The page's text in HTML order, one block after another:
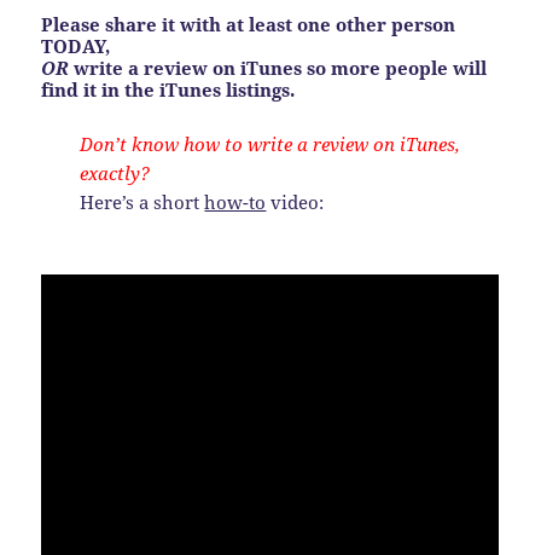
Please share it with at least one other person
TODAY,
OR write a review on iTunes so more people will
find it in the iTunes listings.
Don’t know how to write a review on iTunes,
exactly?
Here’s a shorthow-to video: